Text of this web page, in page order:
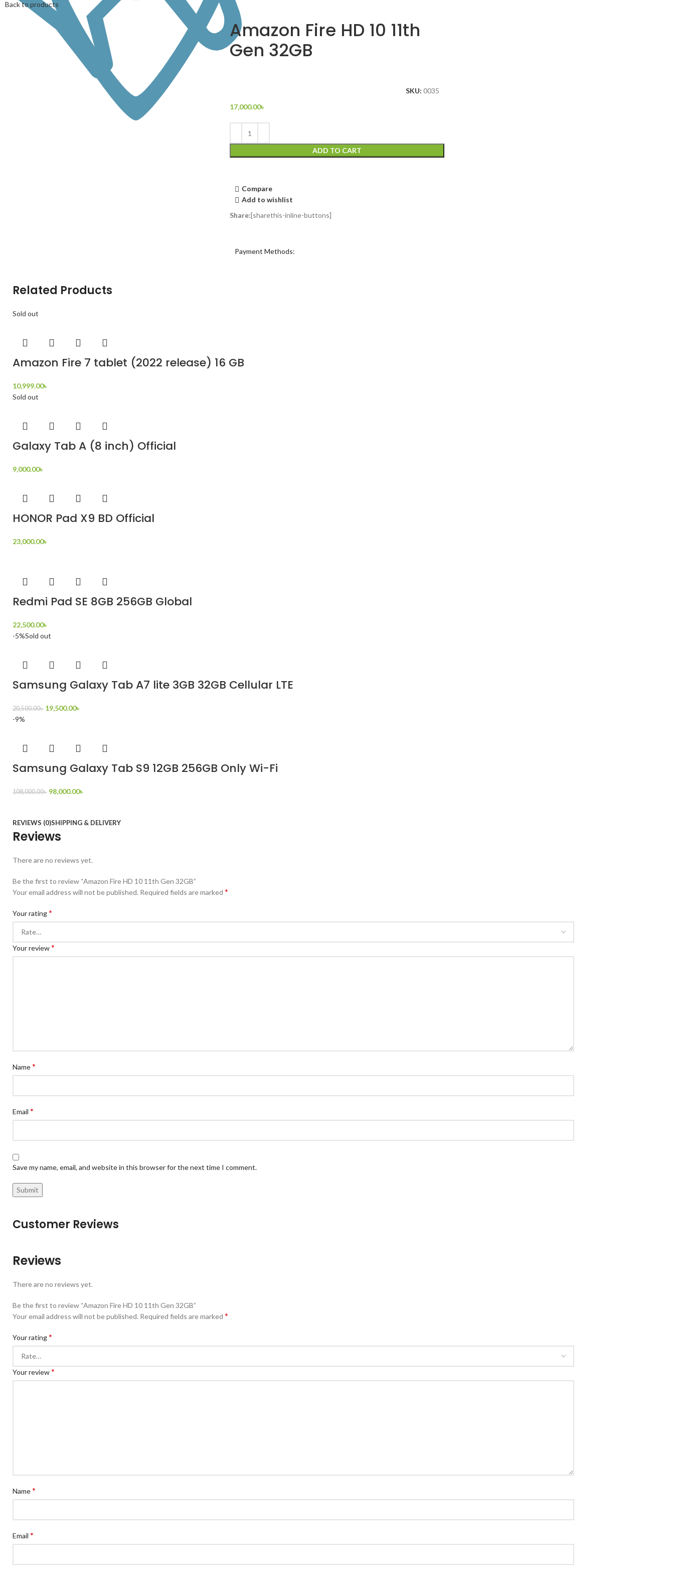
Back to products
Amazon Fire HD 10 11th
Gen 32GB
SKU: 0035
17,000.00৳
ADD TO CART
Compare
Add to wishlist
Share:[sharethis-inline-buttons]
Payment Methods:
Related Products
Sold out
Amazon Fire 7 tablet (2022 release) 16 GB
10,999.00৳
Sold out
Galaxy Tab A (8 inch) Official
9,000.00৳
HONOR Pad X9 BD Official
23,000.00৳
Redmi Pad SE 8GB 256GB Global
22,500.00৳
-5%Sold out
Samsung Galaxy Tab A7 lite 3GB 32GB Cellular LTE
20,500.00৳ 19,500.00৳
-9%
Samsung Galaxy Tab S9 12GB 256GB Only Wi-Fi
108,000.00৳ 98,000.00৳
REVIEWS (0)SHIPPING & DELIVERY
Reviews
There are no reviews yet.
Be the first to review “Amazon Fire HD 10 11th Gen 32GB”
Your email address will not be published. Required fields are marked *
Your rating*
Your review*
Name*
Email *
Save my name, email, and website in this browser for the next time I comment.
Customer Reviews
Reviews
There are no reviews yet.
Be the first to review “Amazon Fire HD 10 11th Gen 32GB”
Your email address will not be published. Required fields are marked *
Your rating*
Your review*
Name*
Email *